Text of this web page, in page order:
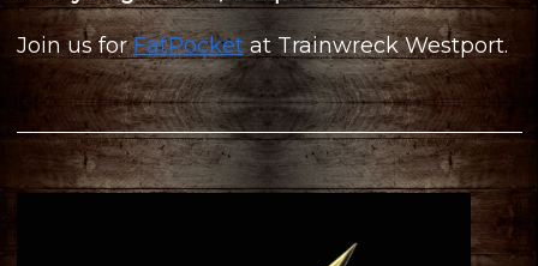
Join us forFatPocketat Trainwreck Westport.